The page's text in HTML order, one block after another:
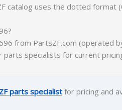
catalog uses the dotted format
from PartsZF.com (operated
parts specialists for current
parts specialistfor pricing and